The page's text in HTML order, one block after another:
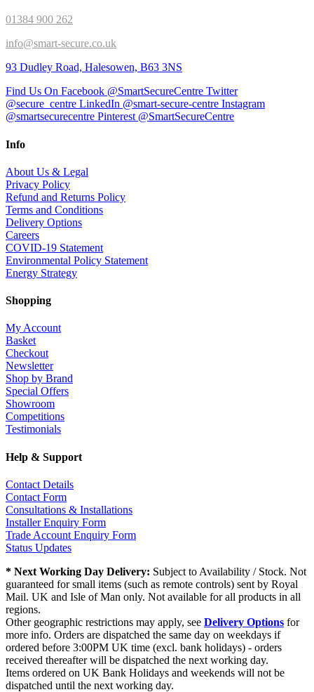
01384 900 262
info@smart-secure.co.uk
93 Dudley Road, Halesowen, B63 3NS
Find Us On Facebook @SmartSecureCentre Twitter
@secure_centre LinkedIn @smart-secure-centre Instagram
@smartsecurecentre Pinterest @SmartSecureCentre
Info
About Us & Legal
Privacy Policy
Refund and Returns Policy
Terms and Conditions
Delivery Options
Careers
COVID-19 Statement
Environmental Policy Statement
Energy Strategy
Shopping
My Account
Basket
Checkout
Newsletter
Shop by Brand
Special Offers
Showroom
Competitions
Testimonials
Help & Support
Contact Details
Contact Form
Consultations & Installations
Installer Enquiry Form
Trade Account Enquiry Form
Status Updates
* Next Working Day Delivery: Subject to Availability / Stock. Not
guaranteed for small items (such as remote controls) sent by Royal
Mail. UK and Isle of Man only. Not available for all products in all
regions.
Other geographic restrictions may apply, see Delivery Options for
more info. Orders are dispatched the same day on weekdays if
ordered before 3:00PM UK time (excl. bank holidays) - orders
received thereafter will be dispatched the next working day.
Items ordered on UK Bank Holidays and weekends will not be
dispatched until the next working day.